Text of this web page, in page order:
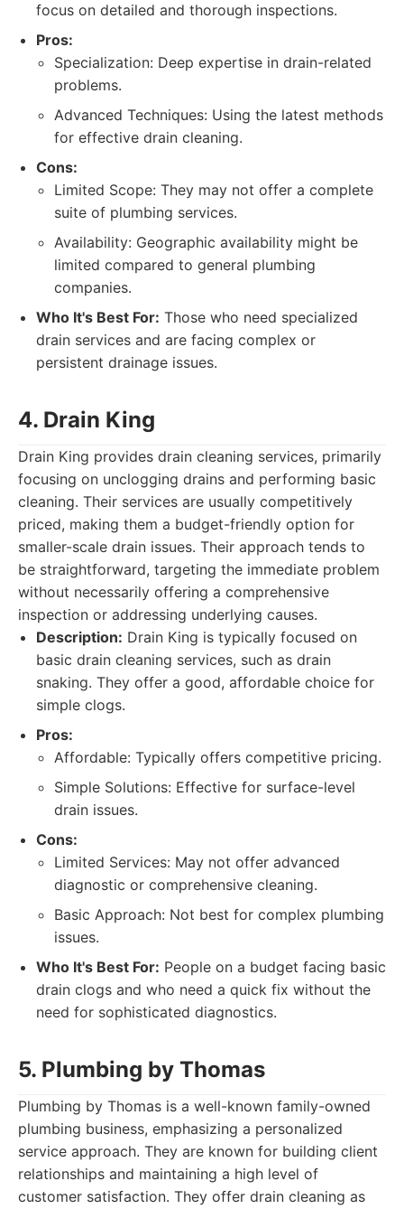
focus on detailed and thorough inspections.
Pros:
Specialization: Deep expertise in drain-related
problems.
Advanced Techniques: Using the latest methods
for effective drain cleaning.
Cons:
Limited Scope: They may not offer a complete
suite of plumbing services.
Availability: Geographic availability might be
limited compared to general plumbing
companies.
Who It's Best For: Those who need specialized
drain services and are facing complex or
persistent drainage issues.
4. Drain King
Drain King provides drain cleaning services, primarily
focusing on unclogging drains and performing basic
cleaning. Their services are usually competitively
priced, making them a budget-friendly option for
smaller-scale drain issues. Their approach tends to
be straightforward, targeting the immediate problem
without necessarily offering a comprehensive
inspection or addressing underlying causes.
Description: Drain King is typically focused on
basic drain cleaning services, such as drain
snaking. They offer a good, affordable choice for
simple clogs.
Pros:
Affordable: Typically offers competitive pricing.
Simple Solutions: Effective for surface-level
drain issues.
Cons:
Limited Services: May not offer advanced
diagnostic or comprehensive cleaning.
Basic Approach: Not best for complex plumbing
issues.
Who It's Best For: People on a budget facing basic
drain clogs and who need a quick fix without the
need for sophisticated diagnostics.
5. Plumbing by Thomas
Plumbing by Thomas is a well-known family-owned
plumbing business, emphasizing a personalized
service approach. They are known for building client
relationships and maintaining a high level of
customer satisfaction. They offer drain cleaning as